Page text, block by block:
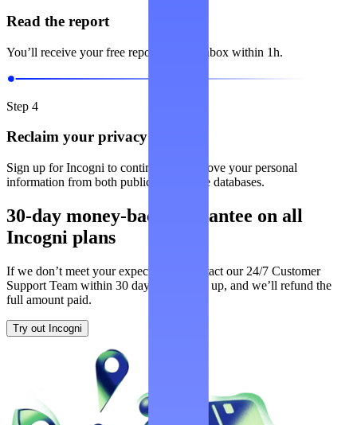
Read the report
You’ll receive your free report in your inbox within 1h.
Step 4
Reclaim your privacy
Sign up for Incogni to continuously remove your personal
information from both public and private databases.
30-day money-back guarantee on all
Incogni plans
If we don’t meet your expectations, contact our 24/7 Customer
Support Team within 30 days of signing up, and we’ll refund the
full amount paid.
Try out Incogni